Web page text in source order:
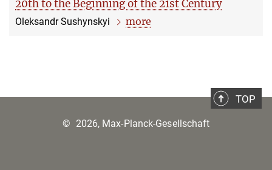
20th to the Beginning of the 21st Century
Oleksandr Sushynskyi more
TOP
© 2026, Max-Planck-Gesellschaft